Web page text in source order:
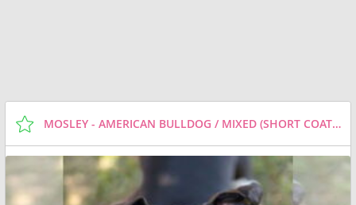
MOSLEY - AMERICAN BULLDOG / MIXED (SHORT COAT) DOG FOR ADOPTION